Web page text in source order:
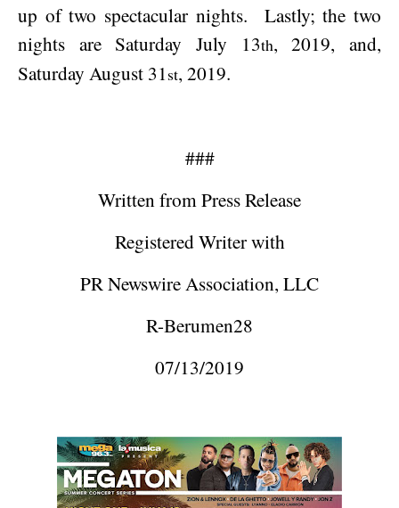
up of two spectacular nights.
Lastly; the two
nights are Saturday July 13th, 2019, and,
Saturday August 31st, 2019.
###
Written from Press Release
Registered Writer with
PR Newswire Association, LLC
R-Berumen28
07/13/2019